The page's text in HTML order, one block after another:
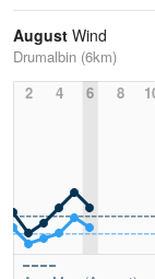
August Wind
Drumalbin (6km)
2
4 6 8